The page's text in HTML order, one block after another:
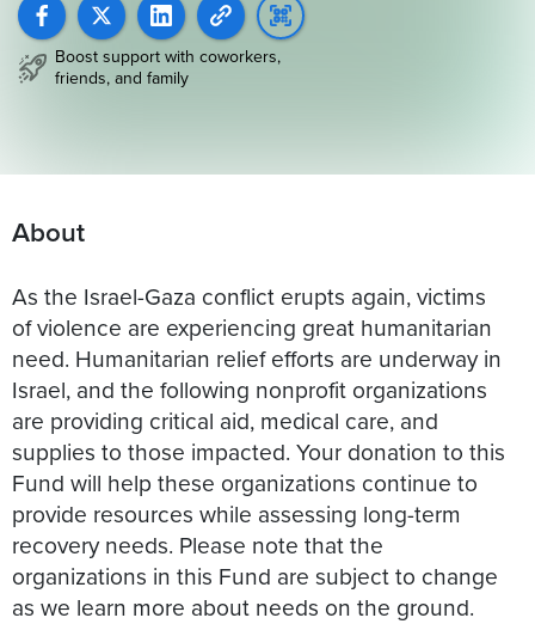
Boost support with coworkers,
friends, and family
About
As the Israel-Gaza conflict erupts again, victims
of violence are experiencing great humanitarian
need. Humanitarian relief efforts are underway in
Israel, and the following nonprofit organizations
are providing critical aid, medical care, and
supplies to those impacted. Your donation to this
Fund will help these organizations continue to
provide resources while assessing long-term
recovery needs. Please note that the
organizations in this Fund are subject to change
as we learn more about needs on the ground.